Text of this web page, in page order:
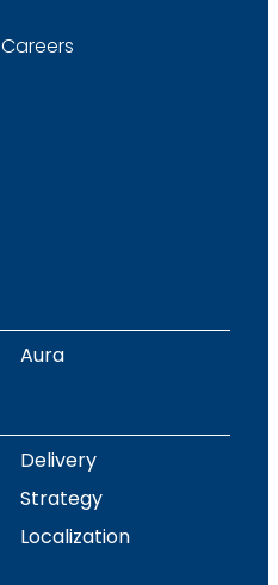
Careers
Aura
Delivery
Strategy
Localization